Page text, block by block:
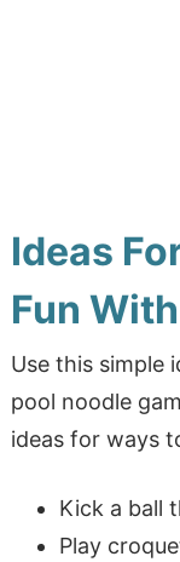
Ideas
Fun
Use this simple
pool noodle
ideas for ways
Kick a ball
Play